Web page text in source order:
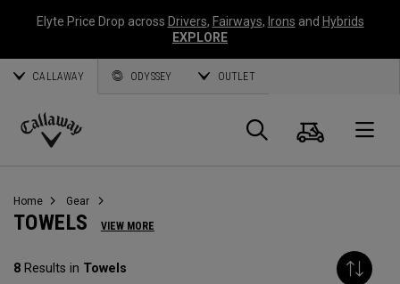
Elyte Price Drop across Drivers, Fairways, Irons and Hybrids
EXPLORE
CALLAWAY ODYSSEY OUTLET
Callaway
Search
Cart
Home Gear
TOWELS VIEW MORE
8 Results in Towels